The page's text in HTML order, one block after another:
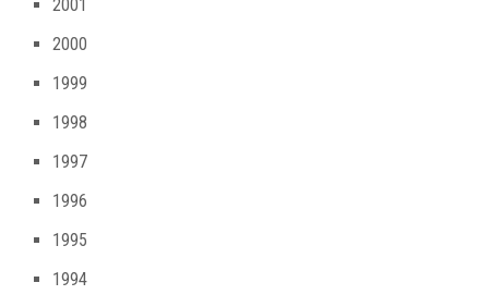
2001
2000
1999
1998
1997
1996
1995
1994